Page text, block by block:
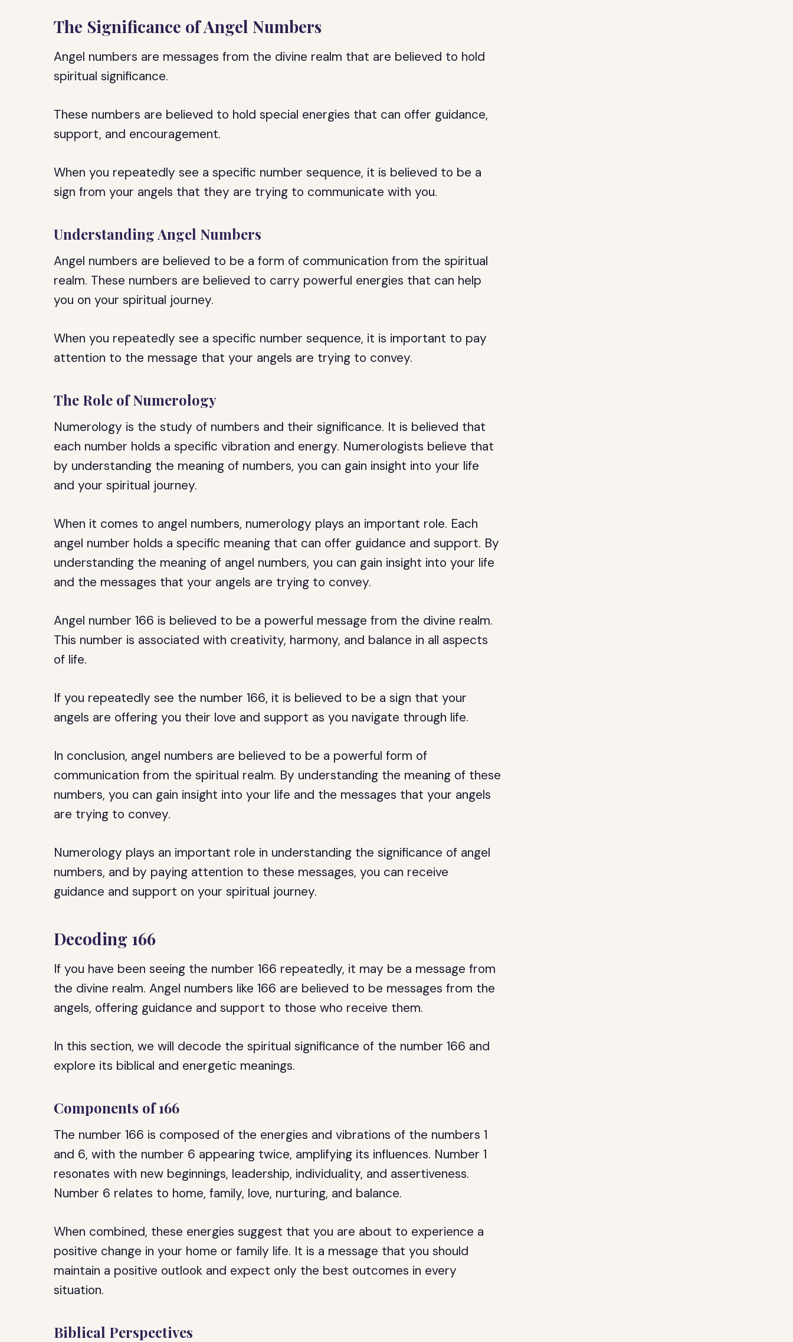
The Significance of Angel Numbers
Angel numbers are messages from the divine realm that are believed to hold
spiritual significance.
These numbers are believed to hold special energies that can offer guidance,
support, and encouragement.
When you repeatedly see a specific number sequence, it is believed to be a
sign from your angels that they are trying to communicate with you.
Understanding Angel Numbers
Angel numbers are believed to be a form of communication from the spiritual
realm. These numbers are believed to carry powerful energies that can help
you on your spiritual journey.
When you repeatedly see a specific number sequence, it is important to pay
attention to the message that your angels are trying to convey.
The Role of Numerology
Numerology is the study of numbers and their significance. It is believed that
each number holds a specific vibration and energy. Numerologists believe that
by understanding the meaning of numbers, you can gain insight into your life
and your spiritual journey.
When it comes to angel numbers, numerology plays an important role. Each
angel number holds a specific meaning that can offer guidance and support. By
understanding the meaning of angel numbers, you can gain insight into your life
and the messages that your angels are trying to convey.
Angel number 166 is believed to be a powerful message from the divine realm.
This number is associated with creativity, harmony, and balance in all aspects
of life.
If you repeatedly see the number 166, it is believed to be a sign that your
angels are offering you their love and support as you navigate through life.
In conclusion, angel numbers are believed to be a powerful form of
communication from the spiritual realm. By understanding the meaning of these
numbers, you can gain insight into your life and the messages that your angels
are trying to convey.
Numerology plays an important role in understanding the significance of angel
numbers, and by paying attention to these messages, you can receive
guidance and support on your spiritual journey.
Decoding 166
If you have been seeing the number 166 repeatedly, it may be a message from
the divine realm. Angel numbers like 166 are believed to be messages from the
angels, offering guidance and support to those who receive them.
In this section, we will decode the spiritual significance of the number 166 and
explore its biblical and energetic meanings.
Components of 166
The number 166 is composed of the energies and vibrations of the numbers 1
and 6, with the number 6 appearing twice, amplifying its influences. Number 1
resonates with new beginnings, leadership, individuality, and assertiveness.
Number 6 relates to home, family, love, nurturing, and balance.
When combined, these energies suggest that you are about to experience a
positive change in your home or family life. It is a message that you should
maintain a positive outlook and expect only the best outcomes in every
situation.
Biblical Perspectives